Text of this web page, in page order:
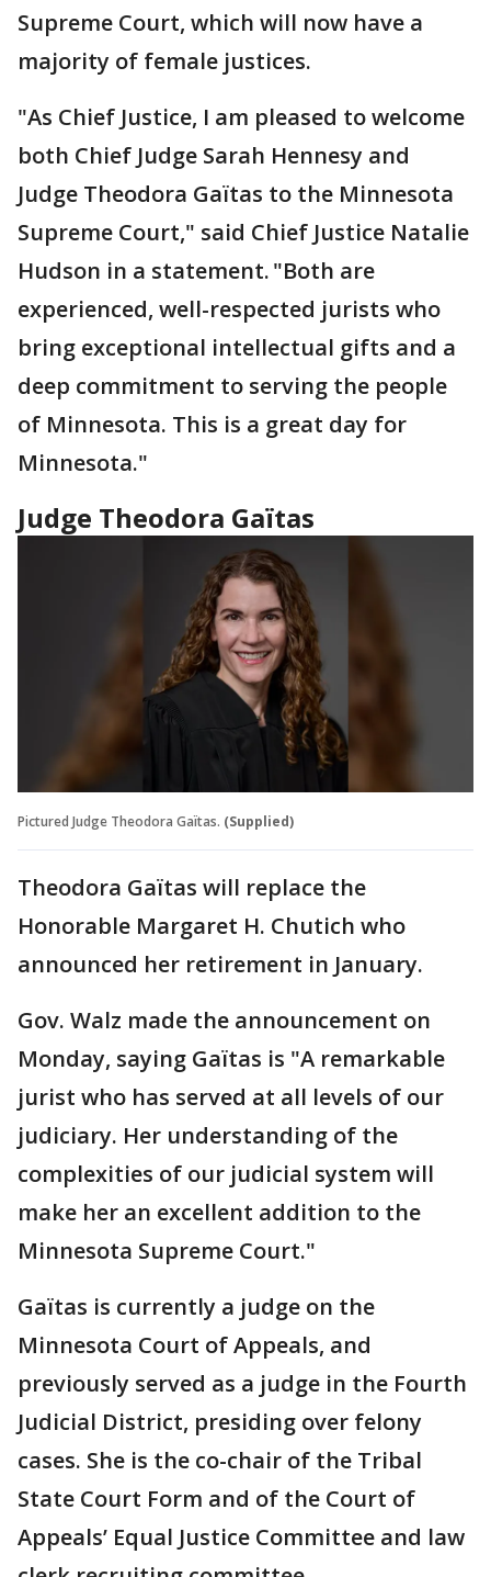
Supreme Court, which will now have a
majority of female justices.
"As Chief Justice, I am pleased to welcome
both Chief Judge Sarah Hennesy and
Judge Theodora Gaïtas to the Minnesota
Supreme Court," said Chief Justice Natalie
Hudson in a statement. "Both are
experienced, well-respected jurists who
bring exceptional intellectual gifts and a
deep commitment to serving the people
of Minnesota. This is a great day for
Minnesota."
Judge Theodora Gaïtas
Pictured Judge Theodora Gaïtas. (Supplied)
Theodora Gaïtas will replace the
Honorable Margaret H. Chutich who
announced her retirement in January.
Gov. Walz made the announcement on
Monday, saying Gaïtas is "A remarkable
jurist who has served at all levels of our
judiciary. Her understanding of the
complexities of our judicial system will
make her an excellent addition to the
Minnesota Supreme Court."
Gaïtas is currently a judge on the
Minnesota Court of Appeals, and
previously served as a judge in the Fourth
Judicial District, presiding over felony
cases. She is the co-chair of the Tribal
State Court Form and of the Court of
Appeals’ Equal Justice Committee and law